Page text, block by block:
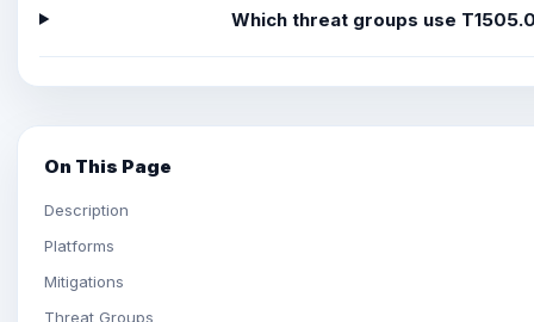
Which threat groups use
On This Page
Description
Platforms
Mitigations
Threat Groups